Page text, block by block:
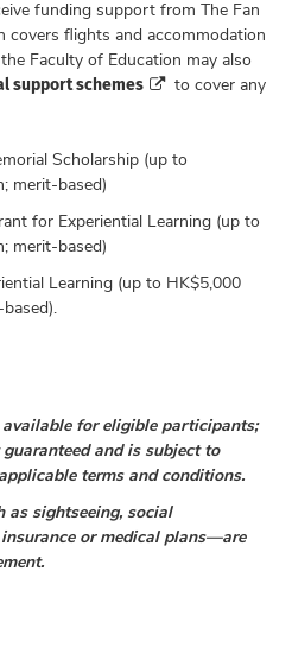
funding support from The Fan
covers flights and accommodation
Faculty of Education may also
support schemes
to cover any
Scholarship (up to
merit-based)
for Experiential Learning (up to
merit-based)
Learning (up to HK$5,000
for eligible participants;
and is subject to
terms and conditions.
as sightseeing, social
or medical plans—are